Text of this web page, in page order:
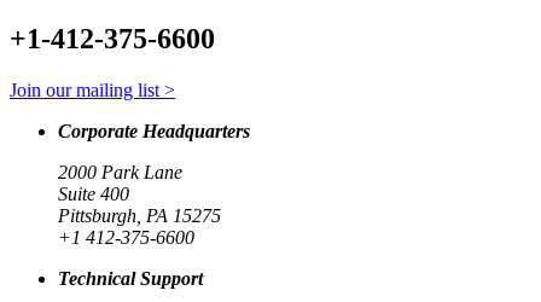
+1-412-375-6600
Join our mailing list >
Corporate Headquarters
2000 Park Lane
Suite 400
Pittsburgh, PA 15275
+1 412-375-6600
Technical Support